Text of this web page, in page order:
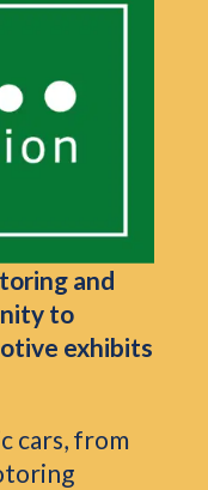
and
to
exhibits
cars, from